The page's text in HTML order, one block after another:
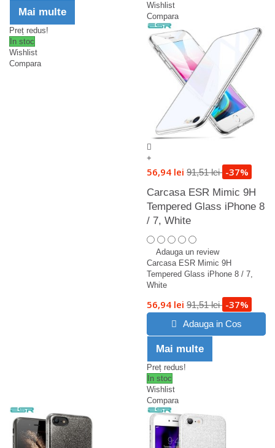
Mai multe
Preț redus!
In stoc
Wishlist
Compara
Wishlist
Compara
+
56,94 lei 91,51 lei -37%
Carcasa ESR Mimic 9H
Tempered Glass iPhone 8
/ 7, White
Adauga un review
Carcasa ESR Mimic 9H
Tempered Glass iPhone 8 / 7,
White
56,94 lei 91,51 lei -37%
Adauga in Cos
Mai multe
Preț redus!
In stoc
Wishlist
Compara